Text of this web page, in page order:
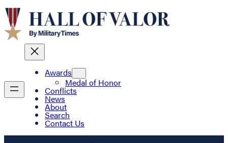
Awards
Medal of Honor
Conflicts
News
About
Search
Contact Us